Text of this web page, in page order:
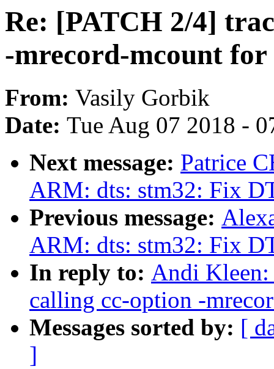
Re: [PATCH 2/4]
-mrecord-mcount
From: Vasily Gorbik
Date: Tue Aug 07 2018 -
Next message: Patrice
ARM: dts: stm32: Fix
Previous message:
ARM: dts: stm32: Fix
In reply to: Andi Kleen:
calling cc-option -
Messages sorted by: [
]